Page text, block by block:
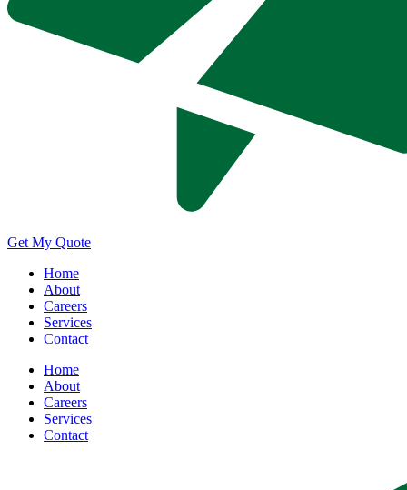
Get My Quote
Home
About
Careers
Services
Contact
Home
About
Careers
Services
Contact